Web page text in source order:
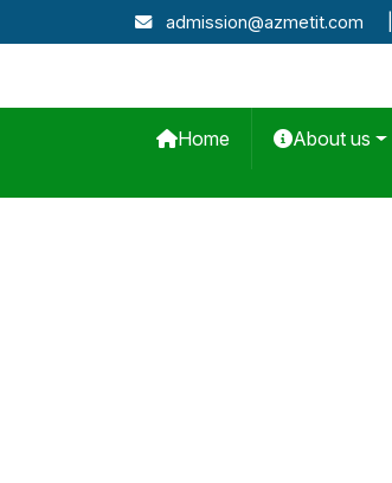
admission@azmetit.com
Home About us